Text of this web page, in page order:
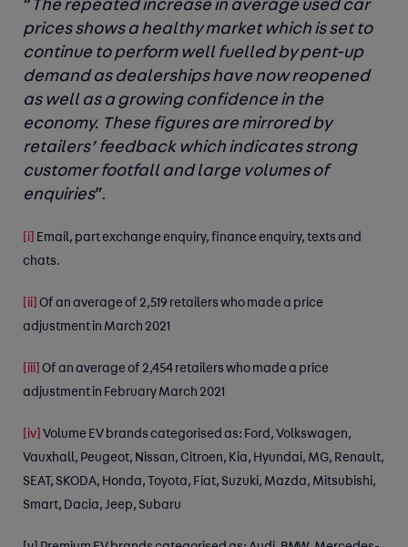
“ The repeated increase in average used car
prices shows a healthy market which is set to
continue to perform well fuelled by pent-up
demand as dealerships have now reopened
as well as a growing confidence in the
economy. These figures are mirrored by
retailers’ feedback which indicates strong
customer footfall and large volumes of
enquiries”.
[i] Email, part exchange enquiry, finance enquiry, texts and
chats.
[ii] Of an average of 2,519 retailers who made a price
adjustment in March 2021
[iii] Of an average of 2,454 retailers who made a price
adjustment in February March 2021
[iv] Volume EV brands categorised as: Ford, Volkswagen,
Vauxhall, Peugeot, Nissan, Citroen, Kia, Hyundai, MG, Renault,
SEAT, SKODA, Honda, Toyota, Fiat, Suzuki, Mazda, Mitsubishi,
Smart, Dacia, Jeep, Subaru